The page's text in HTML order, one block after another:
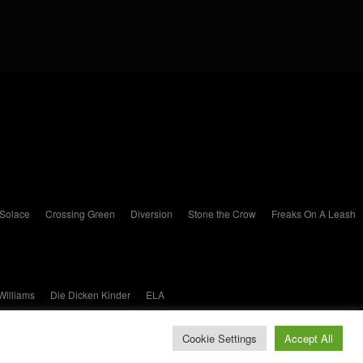
Crossing Green Diversion Stone the Crow Freaks On A Leash
Die Dicken Kinder ELA
Cookie Settings Accept All